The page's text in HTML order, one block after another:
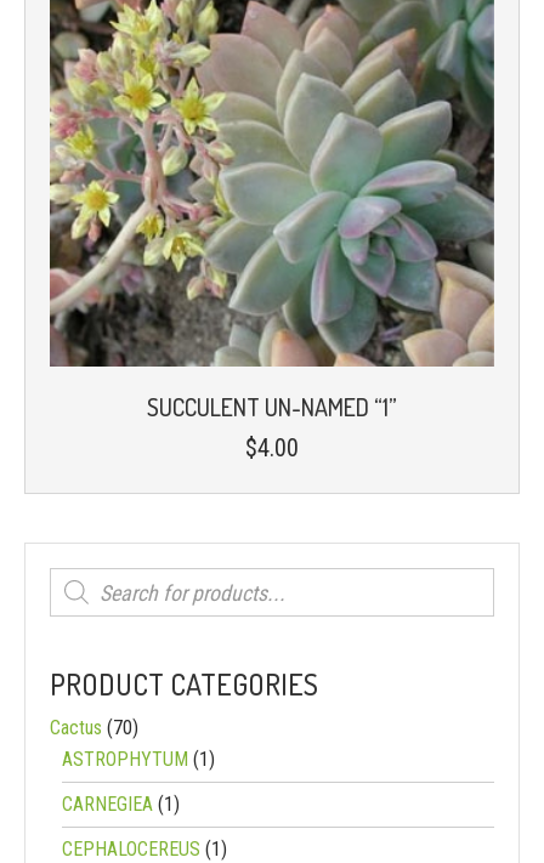
SUCCULENT UN-NAMED “1”
$4.00
Products
search
PRODUCT CATEGORIES
Cactus (70)
ASTROPHYTUM (1)
CARNEGIEA (1)
CEPHALOCEREUS (1)